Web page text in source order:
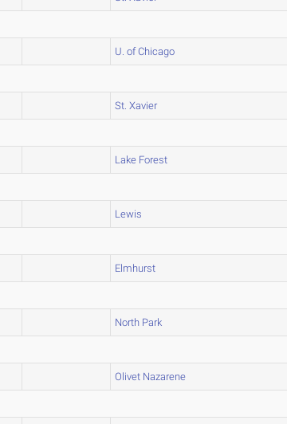
U. of Chicago
St. Xavier
Lake Forest
Lewis
Elmhurst
North Park
Olivet Nazarene